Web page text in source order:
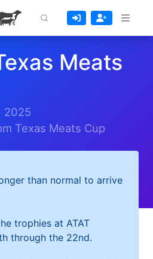
Meats
2025
Texas Meats Cup
than normal to arrive
trophies at ATAT
through the 22nd.